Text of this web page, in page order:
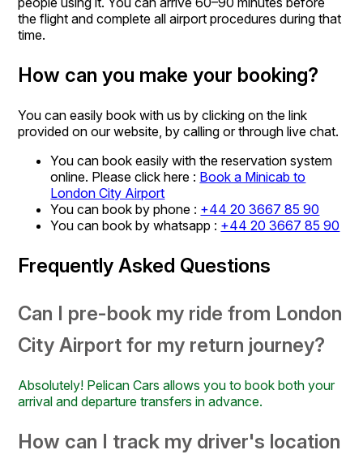
the flight and complete all airport procedures during that
time.
How can you make your booking?
You can easily book with us by clicking on the link
provided on our website, by calling or through live chat.
You can book easily with the reservation system
online. Please click here : Book a Minicab to
London City Airport
You can book by phone : +44 20 3667 85 90
You can book by whatsapp : +44 20 3667 85 90
Frequently Asked Questions
Can I pre-book my ride from London
City Airport for my return journey?
Absolutely! Pelican Cars allows you to book both your
arrival and departure transfers in advance.
How can I track my driver's location